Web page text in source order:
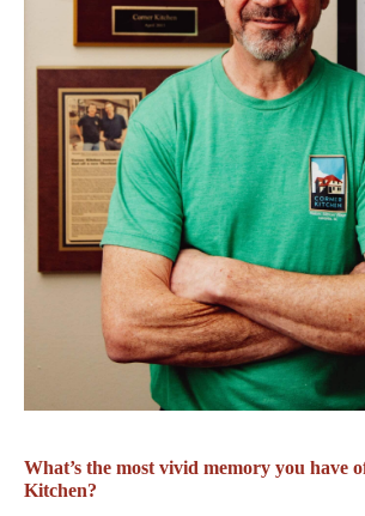
What’s the most vivid memory you have
Kitchen?